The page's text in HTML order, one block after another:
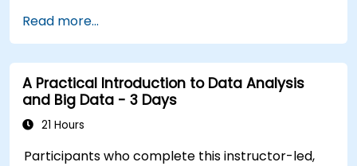
issue resolution.
Use Grafana to visualize and manage alerts
effectively.
Read more...
A Practical Introduction to Data Analysis
and Big Data - 3 Days
21 Hours
Participants who complete this instructor-led,